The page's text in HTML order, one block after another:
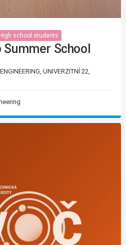
High school students
School
UNIVERZITNÍ 22,